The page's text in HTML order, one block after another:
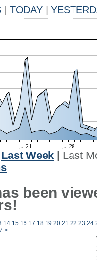
TODAY
Last Week
Last
been
14 15 16 17 18 19 20 21 22 23 24
>